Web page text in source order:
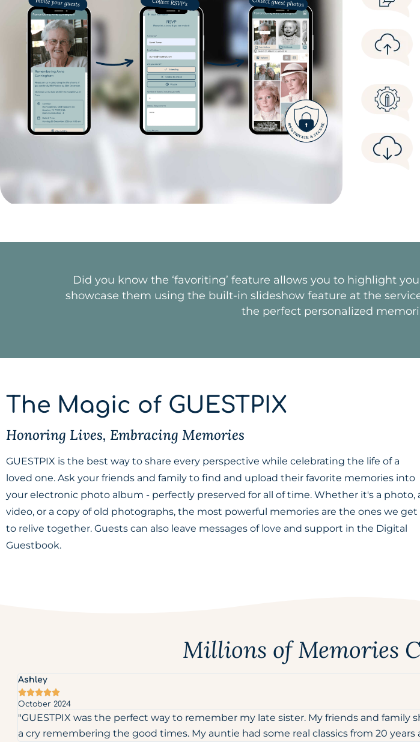
Did you know the ‘favoriting’ feature allows you to highlight
showcase them using the built-in slideshow feature at the
the perfect personalized
The Magic of GUESTPIX
Honoring Lives, Embracing Memories
GUESTPIX is the best way to share every perspective while celebrating the life of a
loved one. Ask your friends and family to find and upload their favorite memories into
your electronic photo album - perfectly preserved for all of time. Whether it's a photo,
video, or a copy of old photographs, the most powerful memories are the ones we get
to relive together. Guests can also leave messages of love and support in the Digital
Guestbook.
Millions of Memories
Ashley

October 2024
"GUESTPIX was the perfect way to remember my late sister. My friends and
a cry remembering the good times. My auntie had some real classics from 20